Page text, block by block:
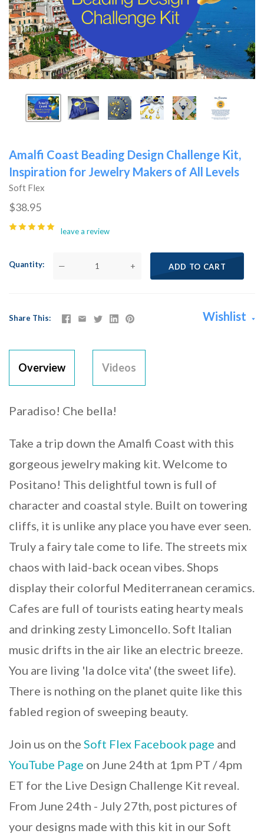
Amalfi Coast Beading Design Challenge Kit,
Inspiration for Jewelry Makers of All Levels
Soft Flex
$38.95
leave a review
Quantity — + ADD TO CART
Share This Wishlist
Overview Videos
Paradiso! Che bella!
Take a trip down the Amalfi Coast with this
gorgeous jewelry making kit. Welcome to
Positano! This delightful town is full of
character and coastal style. Built on towering
cliffs, it is unlike any place you have ever seen.
Truly a fairy tale come to life. The streets mix
chaos with laid-back ocean vibes. Shops
display their colorful Mediterranean ceramics.
Cafes are full of tourists eating hearty meals
and drinking zesty Limoncello. Soft Italian
music drifts in the air like an electric breeze.
You are living 'la dolce vita' (the sweet life).
There is nothing on the planet quite like this
fabled region of sweeping beauty.
Join us on the Soft Flex Facebook page and
YouTube Page on June 24th at 1pm PT / 4pm
ET for the Live Design Challenge Kit reveal.
From June 24th - July 27th, post pictures of
your designs made with this kit in our Soft